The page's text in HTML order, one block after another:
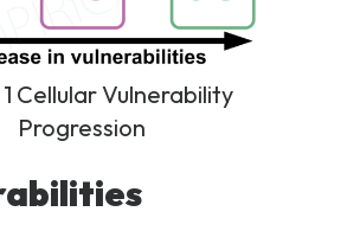
Cellular Vulnerability
Progression